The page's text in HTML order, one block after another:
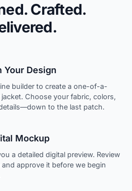
Crafted.
Your Design
builder to create a one-of-a-
Choose your fabric, colors,
to the last patch.
Mockup
a detailed digital preview. Review
approve it before we begin